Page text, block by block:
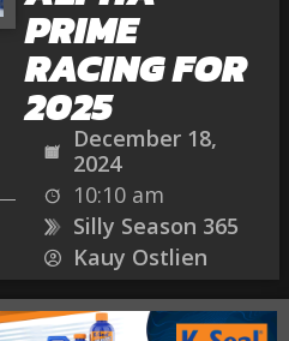
PRIME
RACING FOR
2025
December 18,
2024
10:10 am
Silly Season 365
Kauy Ostlien